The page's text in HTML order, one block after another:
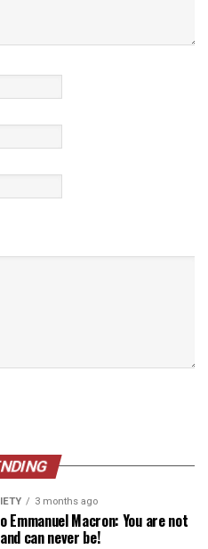
3 months ago
Macron: You are not
can never be!